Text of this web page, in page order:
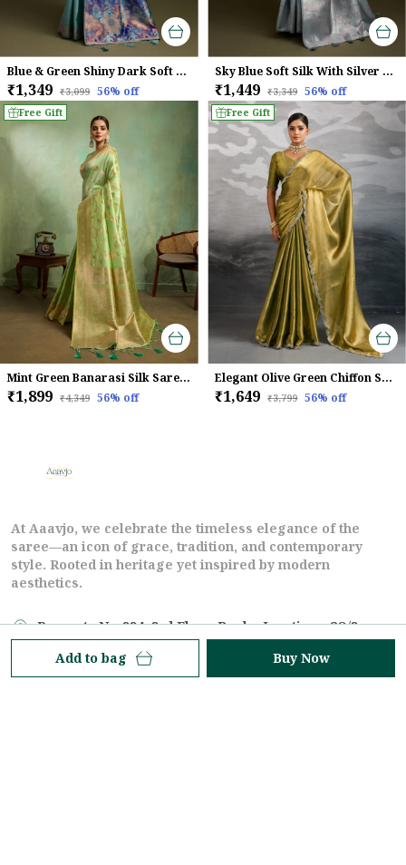
Add to bag Buy Now
Blue & Green Shiny Dark Soft Banarasi Silk With Fancy Digital Woven Pallu & Navy Blouse Saree For Women
₹1,349 ₹3,099 56% off
Sky Blue Soft Silk With Silver & Meenakari Zari Weaving Saree
₹1,449 ₹3,349 56% off
Free Gift
Mint Green Banarasi Silk Saree with Golden Zari & Meenakari Jaal Weave
₹1,899 ₹4,349 56% off
Free Gift
Elegant Olive Green Chiffon Saree with Zarkan Border
₹1,649 ₹3,799 56% off
At Aaavjo, we celebrate the timeless elegance of the
saree—an icon of grace, tradition, and contemporary
style. Rooted in heritage yet inspired by modern
aesthetics.
Property No-224, 3rd Floor, Ranka Junction - 8O/3,
Vijinapur Village, Old Madras Road, K R Puram,
Hobli, Karnataka, Bengaluru, 560036